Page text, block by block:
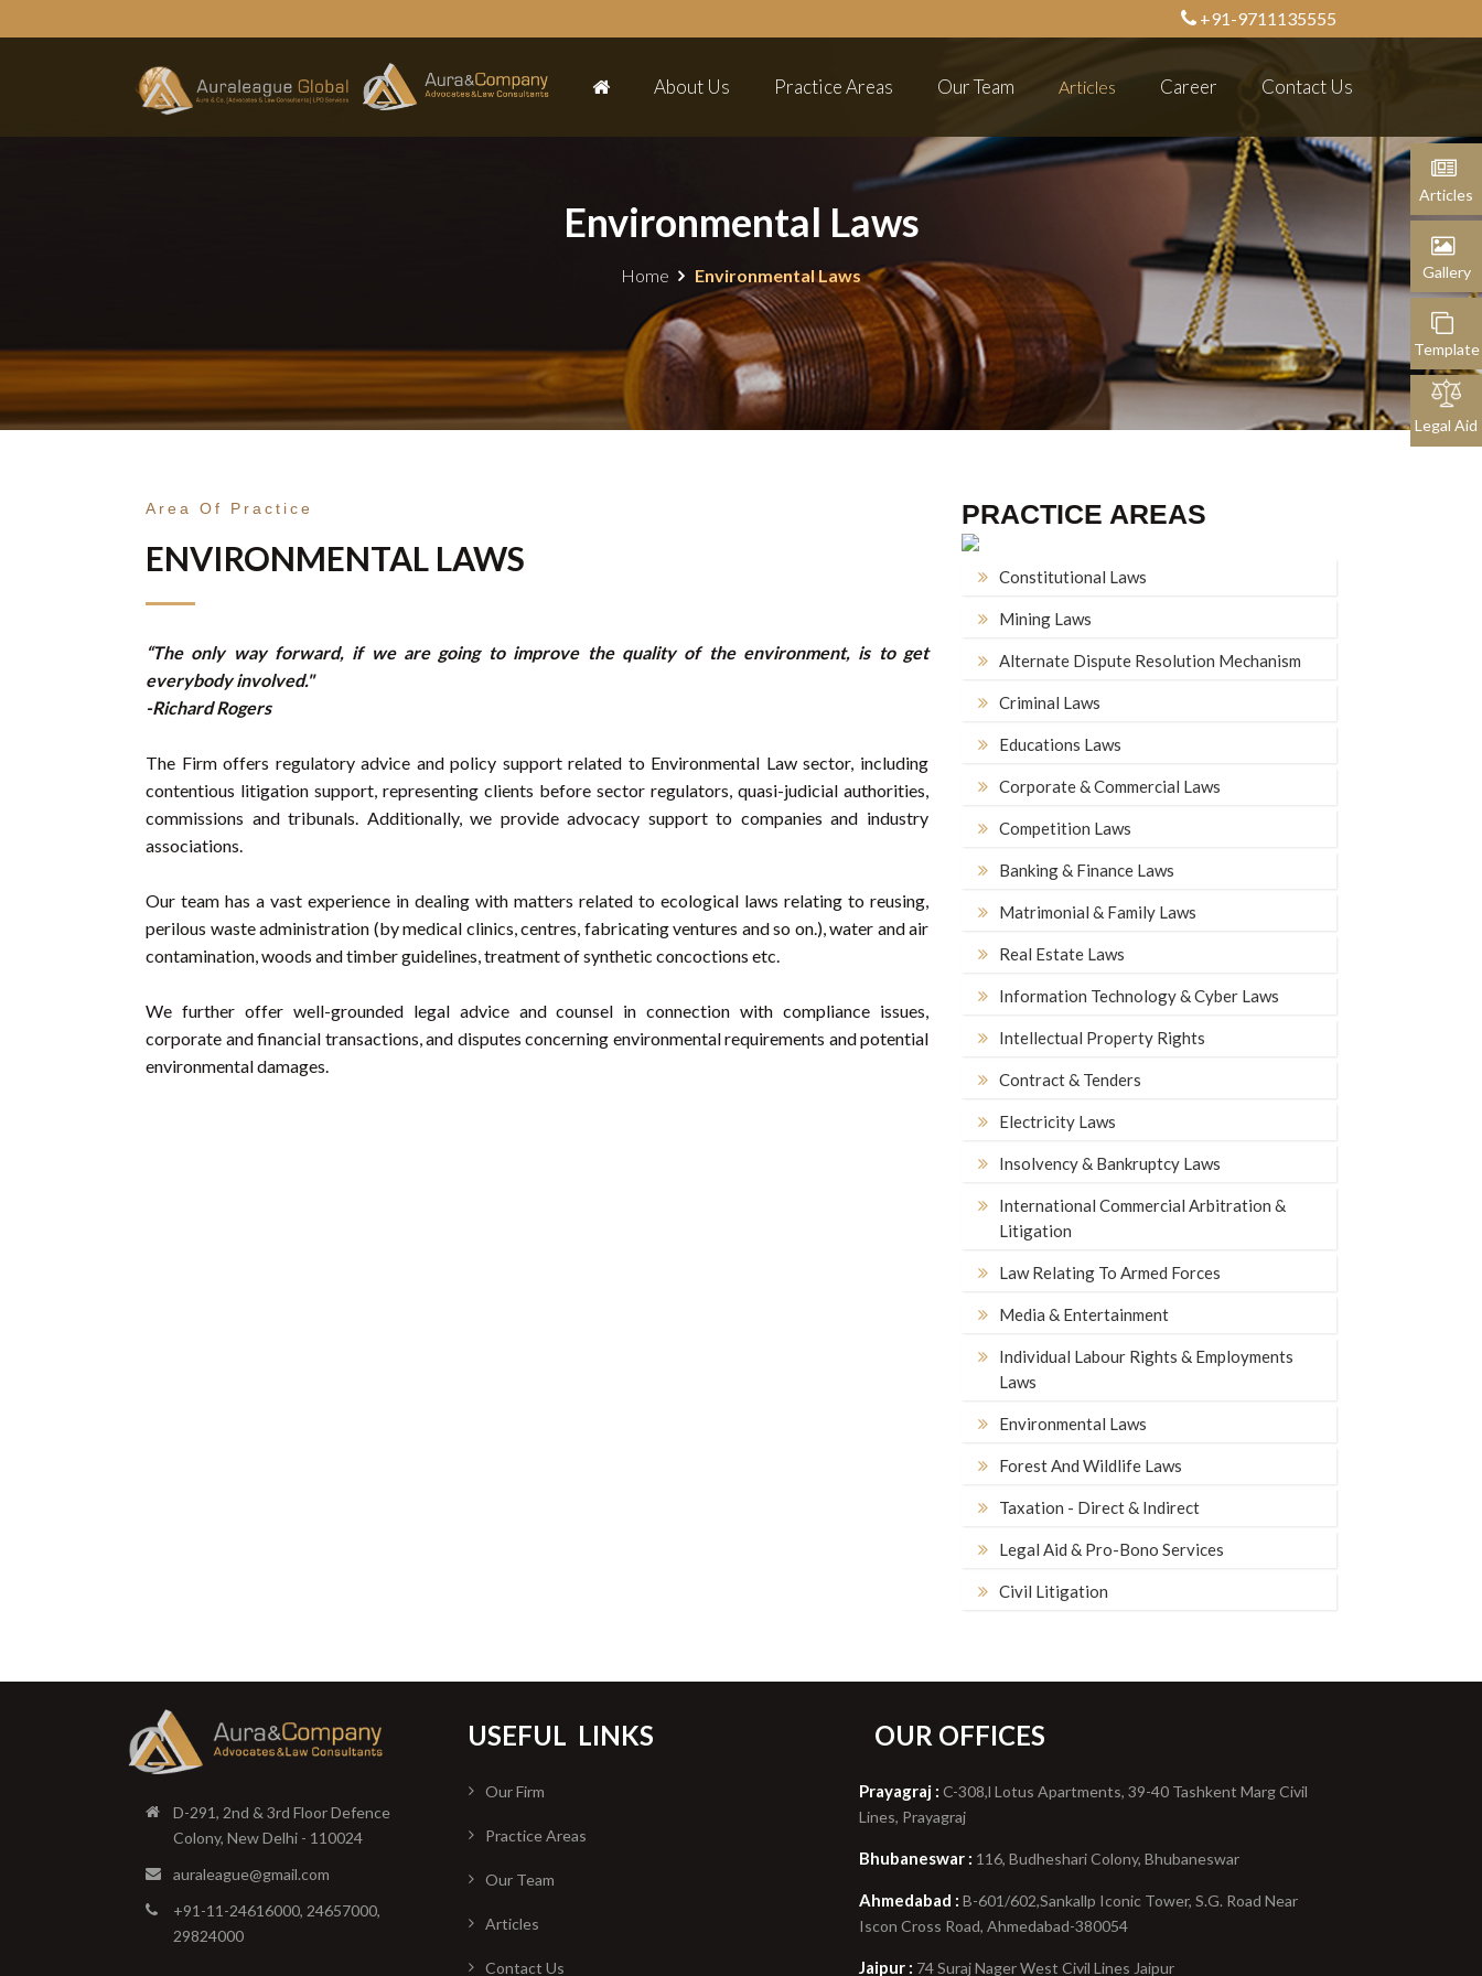
+91-9711135555
About Us Practice Areas Our Team Articles Career Contact Us
Articles
Gallery
Template
Legal Aid
Environmental Laws
Home Environmental Laws
Area Of Practice
ENVIRONMENTAL LAWS
“The only way forward, if we are going to improve the quality of the environment, is to get
everybody involved."
-Richard Rogers
The Firm offers regulatory advice and policy support related to Environmental Law sector, including
contentious litigation support, representing clients before sector regulators, quasi-judicial authorities,
commissions and tribunals. Additionally, we provide advocacy support to companies and industry
associations.
Our team has a vast experience in dealing with matters related to ecological laws relating to reusing,
perilous waste administration (by medical clinics, centres, fabricating ventures and so on.), water and air
contamination, woods and timber guidelines, treatment of synthetic concoctions etc.
We further offer well-grounded legal advice and counsel in connection with compliance issues,
corporate and financial transactions, and disputes concerning environmental requirements and potential
environmental damages.
PRACTICE AREAS
Constitutional Laws
Mining Laws
Alternate Dispute Resolution Mechanism
Criminal Laws
Educations Laws
Corporate & Commercial Laws
Competition Laws
Banking & Finance Laws
Matrimonial & Family Laws
Real Estate Laws
Information Technology & Cyber Laws
Intellectual Property Rights
Contract & Tenders
Electricity Laws
Insolvency & Bankruptcy Laws
International Commercial Arbitration &
Litigation
Law Relating To Armed Forces
Media & Entertainment
Individual Labour Rights & Employments
Laws
Environmental Laws
Forest And Wildlife Laws
Taxation - Direct & Indirect
Legal Aid & Pro-Bono Services
Civil Litigation
D-291, 2nd & 3rd Floor Defence
Colony, New Delhi - 110024
auraleague@gmail.com
+91-11-24616000, 24657000,
29824000
USEFUL LINKS
Our Firm
Practice Areas
Our Team
Articles
Contact Us
OUR OFFICES
Prayagraj :C-308,l Lotus Apartments, 39-40 Tashkent Marg Civil
Lines, Prayagraj
Bhubaneswar : 116, Budheshari Colony, Bhubaneswar
Ahmedabad :B-601/602,Sankallp Iconic Tower, S.G. Road Near
Iscon Cross Road, Ahmedabad-380054
Jaipur : 74 Suraj Nager West Civil Lines Jaipur